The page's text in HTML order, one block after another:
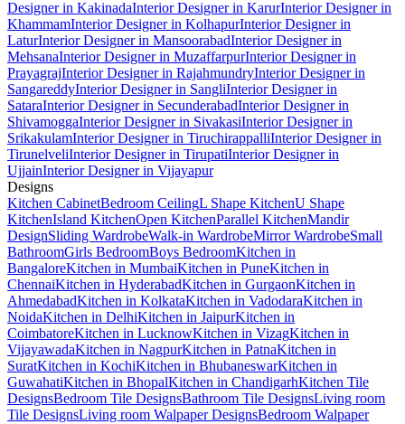
Designer in KakinadaInterior Designer in KarurInterior Designer in
KhammamInterior Designer in KolhapurInterior Designer in
LaturInterior Designer in MansoorabadInterior Designer in
MehsanaInterior Designer in MuzaffarpurInterior Designer in
PrayagrajInterior Designer in RajahmundryInterior Designer in
SangareddyInterior Designer in SangliInterior Designer in
SataraInterior Designer in SecunderabadInterior Designer in
ShivamoggaInterior Designer in SivakasiInterior Designer in
SrikakulamInterior Designer in TiruchirappalliInterior Designer in
TirunelveliInterior Designer in TirupatiInterior Designer in
UjjainInterior Designer in Vijayapur
Designs
Kitchen CabinetBedroom CeilingL Shape KitchenU Shape
KitchenIsland KitchenOpen KitchenParallel KitchenMandir
DesignSliding WardrobeWalk-in WardrobeMirror WardrobeSmall
BathroomGirls BedroomBoys BedroomKitchen in
BangaloreKitchen in MumbaiKitchen in PuneKitchen in
ChennaiKitchen in HyderabadKitchen in GurgaonKitchen in
AhmedabadKitchen in KolkataKitchen in VadodaraKitchen in
NoidaKitchen in DelhiKitchen in JaipurKitchen in
CoimbatoreKitchen in LucknowKitchen in VizagKitchen in
VijayawadaKitchen in NagpurKitchen in PatnaKitchen in
SuratKitchen in KochiKitchen in BhubaneswarKitchen in
GuwahatiKitchen in BhopalKitchen in ChandigarhKitchen Tile
DesignsBedroom Tile DesignsBathroom Tile DesignsLiving room
Tile DesignsLiving room Walpaper DesignsBedroom Walpaper